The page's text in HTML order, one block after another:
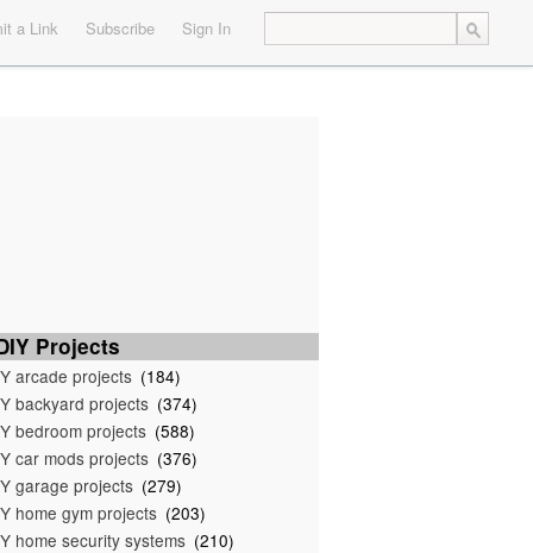
a Link Subscribe Sign In
Projects
arcade projects (184)
backyard projects (374)
bedroom projects (588)
car mods projects (376)
garage projects (279)
home gym projects (203)
home security systems (210)